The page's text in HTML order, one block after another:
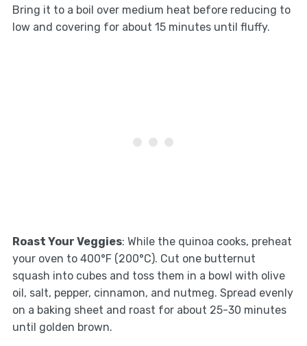
Bring it to a boil over medium heat before reducing to
low and covering for about 15 minutes until fluffy.
Roast Your Veggies: While the quinoa cooks, preheat
your oven to 400°F (200°C). Cut one butternut
squash into cubes and toss them in a bowl with olive
oil, salt, pepper, cinnamon, and nutmeg. Spread evenly
on a baking sheet and roast for about 25-30 minutes
until golden brown.